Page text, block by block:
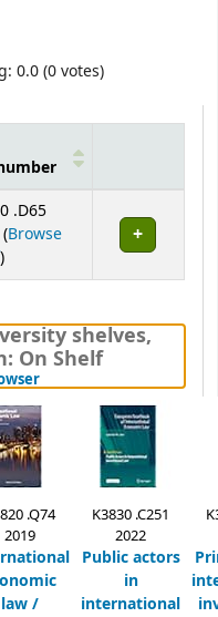
0.0 (0 votes)
.D65
Browse
(Opens below)
)
shelves,
On Shelf
(Hides shelf browser)
.Q74
2019
law /
K3830 .C251
2022
Public actors
in
international